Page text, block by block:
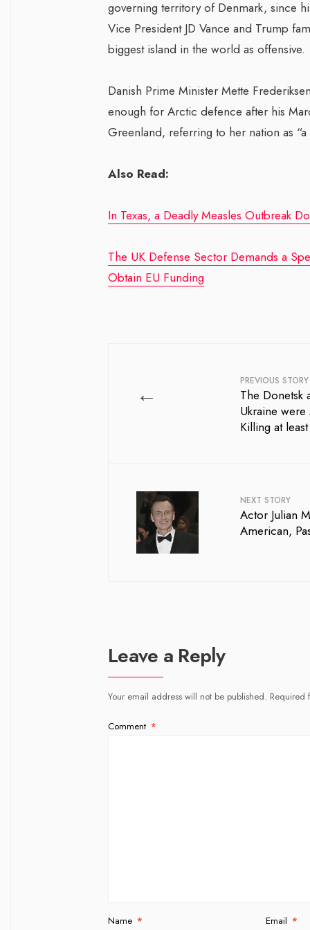
governing territory of Denmark, since
Vice President JD Vance and Trump
biggest island in the world as offensive.
Danish Prime Minister Mette
enough for Arctic defence after his
Greenland, referring to her nation as
Also Read:
In Texas, a Deadly Measles Outbreak
The UK Defense Sector Demands a
Obtain EU Funding
← PREVIOUS STORY
The Donetsk
Ukraine were
Killing at
NEXT STORY
Actor Julian
American,
Leave a Reply
Your email address will not be published.
Comment *
Name * Email *